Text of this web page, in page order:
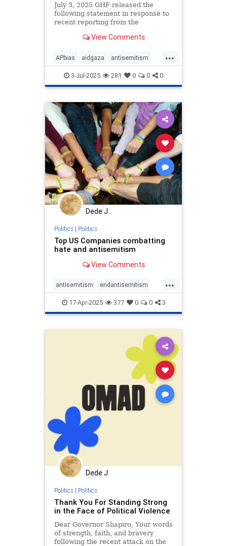
July 3, 2025 GHF released the
following statement in response to
recent reporting from the
an immediate investigation when
View Comments
...
APbias aidgaza antisemitism
endantisemitism endjewhatred
endterrorism gazaaid
gazahumanitarianfoundation ghf
lovenothate oct7 proIsrael
propaganda stopantisemitism
stophamas stophate stopracism
zionism
3-Jul-2025 281 0 0 0
Dede J
Politics| Politics
Top US Companies combatting
hate and antisemitism
View Comments
...
antisemitism endantisemitism
endhate endjewhatred proIsrael
propaganda stopantisemitiism
17-Apr-2025 377 0 0 3
Dede J
Politics| Politics
Thank You For Standing Strong
in the Face of Political Violence
Dear Governor Shapiro, Your words
of strength, faith, and bravery
following the recent attack on the